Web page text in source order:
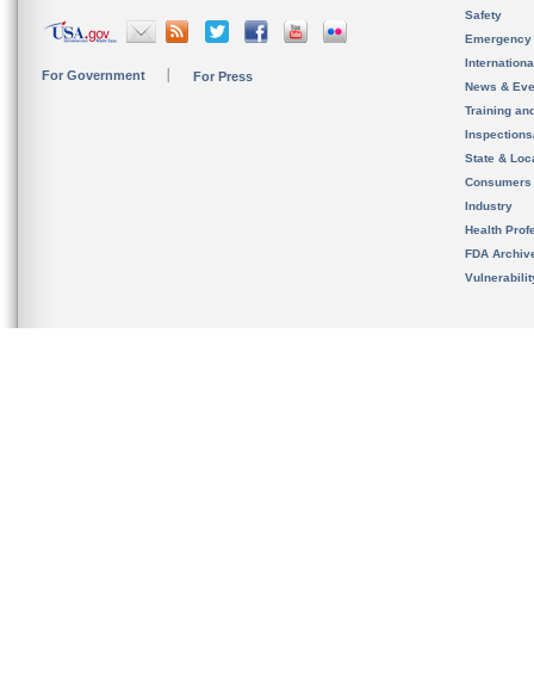
For Government For Press
Safety
News &
Training
State &
Consumers
Industry
Health
FDA